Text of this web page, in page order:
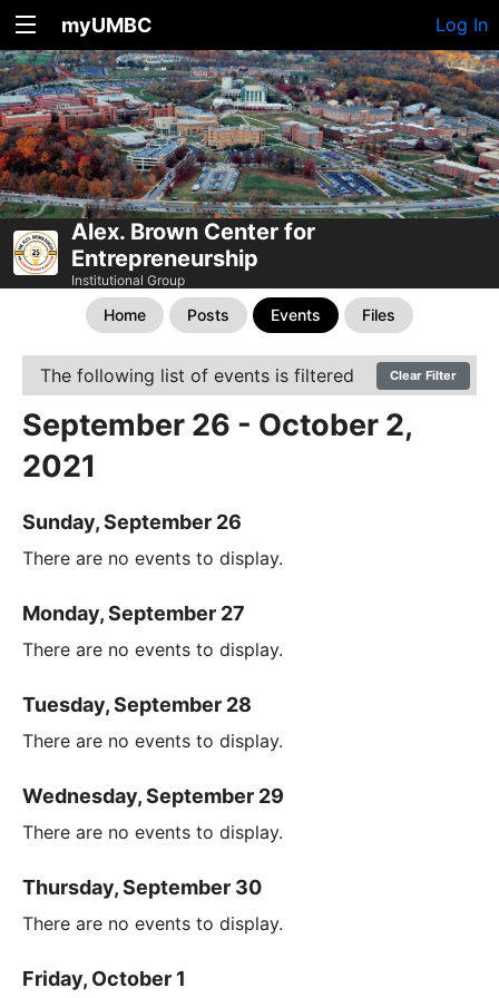
myUMBC Log In
Alex. Brown Center for
Entrepreneurship
Institutional Group
Home Posts Events Files
The following list of events is filtered Clear Filter
September 26 - October 2,
2021
Sunday, September 26
There are no events to display.
Monday, September 27
There are no events to display.
Tuesday, September 28
There are no events to display.
Wednesday, September 29
There are no events to display.
Thursday, September 30
There are no events to display.
Friday, October 1